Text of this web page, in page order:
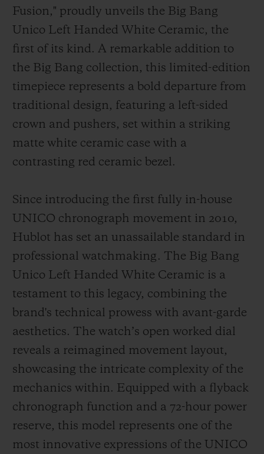
Fusion," proudly unveils the Big Bang
Unico Left Handed White Ceramic, the
first of its kind. A remarkable addition to
the Big Bang collection, this limited-edition
timepiece represents a bold departure from
traditional design, featuring a left-sided
crown and pushers, set within a striking
matte white ceramic case with a
contrasting red ceramic bezel.
Since introducing the first fully in-house
UNICO chronograph movement in 2010,
Hublot has set an unassailable standard in
professional watchmaking. The Big Bang
Unico Left Handed White Ceramic is a
testament to this legacy, combining the
brand's technical prowess with avant-garde
aesthetics. The watch’s open worked dial
reveals a reimagined movement layout,
showcasing the intricate complexity of the
mechanics within. Equipped with a flyback
chronograph function and a 72-hour power
reserve, this model represents one of the
most innovative expressions of the UNICO